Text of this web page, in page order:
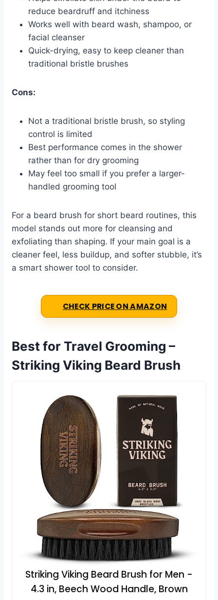
reduce beardruff and itchiness
Works well with beard wash, shampoo, or
facial cleanser
Quick-drying, easy to keep cleaner than
traditional bristle brushes
Cons:
Not a traditional bristle brush, so styling
control is limited
Best performance comes in the shower
rather than for dry grooming
May feel too small if you prefer a larger-
handled grooming tool
For a beard brush for short beard routines, this
model stands out more for cleansing and
exfoliating than shaping. If your main goal is a
cleaner feel, less buildup, and softer stubble, it’s
a smart shower tool to consider.
CHECK PRICE ON AMAZON
Best for Travel Grooming –
Striking Viking Beard Brush
Striking Viking Beard Brush for Men -
4.3 in, Beech Wood Handle, Brown